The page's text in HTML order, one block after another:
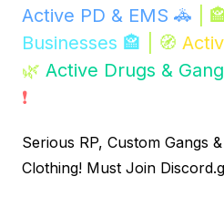
Active PD & EMS 🚓
|
Businesses 🏤
| 🧭
🌿 Active Drugs &
❗
Serious RP, Custom Gangs
Clothing! Must Join